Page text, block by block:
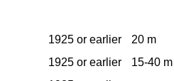
1925 or earlier
20 m
1925 or earlier 15-40 m